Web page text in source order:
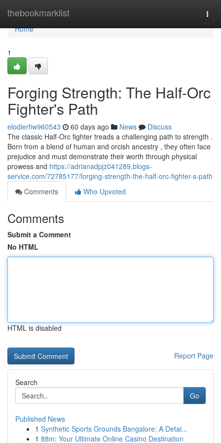
thebookmarklist
Home
Home
1
Forging Strength: The Half-Orc
Fighter's Path
elodierfiw960543 60 days ago News
Discuss
The classic Half-Orc fighter treads a challenging path to strength .
Born from a blend of human and orcish ancestry , they often face
prejudice and must demonstrate their worth through physical
prowess and https://adrianadpjz041289.blogs-
service.com/72785177/forging-strength-the-half-orc-fighter-s-path
Comments
Who Upvoted
Comments
Submit a Comment
No HTML
HTML is disabled
Report Page
Search
Go
Published News
1 Synthetic Sports Grounds Bangalore: A Detai...
1 88m: Your Ultimate Online Casino Destination